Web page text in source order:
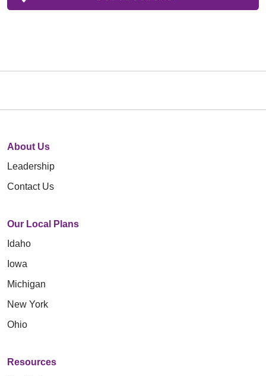
About Us
Leadership
Contact Us
Our Local Plans
Idaho
Iowa
Michigan
New York
Ohio
Resources